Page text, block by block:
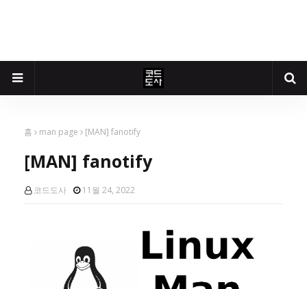
홈 man page [MAN] fanotify
[MAN] fanotify
코드도사 11월 24, 2022